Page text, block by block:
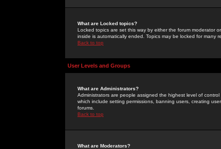
What are Locked topics?
Locked topics are set this way by either the forum moderator
inside is automatically ended. Topics may be locked for many
Back to top
User Levels and Groups
What are Administrators?
Administrators are people assigned the highest level of
which include setting permissions, banning users, creating
forums.
Back to top
What are Moderators?